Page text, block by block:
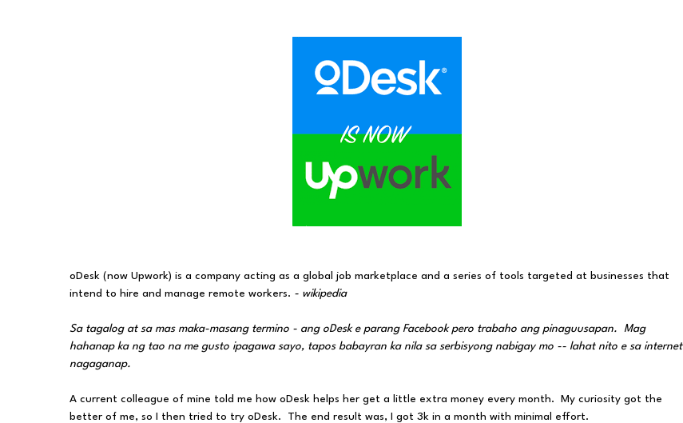
oDesk (now Upwork) is a company acting as a global job marketplace and a series of tools targeted at businesses that
intend to hire and manage remote workers. - wikipedia
Sa tagalog at sa mas maka-masang termino - ang oDesk e parang Facebook pero trabaho ang pinaguusapan. Mag
hahanap ka ng tao na me gusto ipagawa sayo, tapos babayran ka nila sa serbisyong nabigay mo -- lahat nito e sa internet
nagaganap.
A current colleague of mine told me how oDesk helps her get a little extra money every month. My curiosity got the
better of me, so I then tried to try oDesk. The end result was, I got 3k in a month with minimal effort.